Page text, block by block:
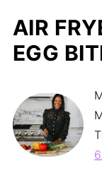
AIR
EGG